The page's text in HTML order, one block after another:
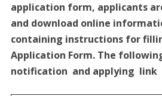
application form, applicants
and download online
containing instructions for
Application Form. The
notification and applying link